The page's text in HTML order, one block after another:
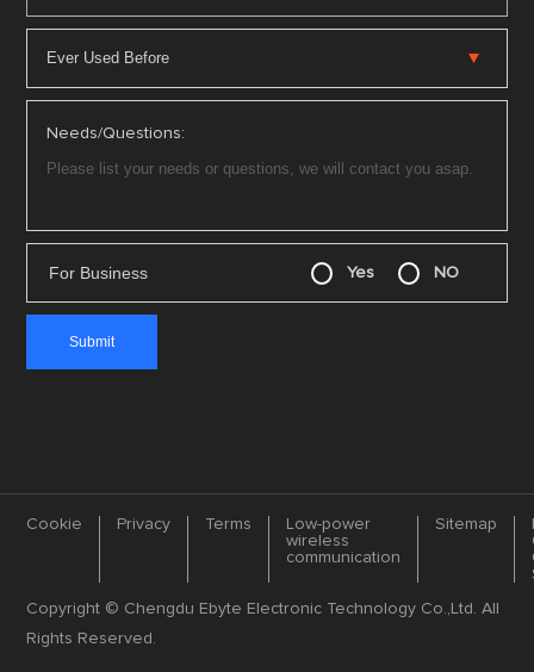
Needs/Questions:
For Business Yes NO
Cookie Privacy Terms
Low-power
wireless
communication
Sitemap
Copyright © Chengdu Ebyte Electronic Technology Co.,Ltd. All
Rights Reserved.